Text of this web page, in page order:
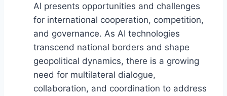
AI presents opportunities and challenges
for international cooperation, competition,
and governance. As AI technologies
transcend national borders and shape
geopolitical dynamics, there is a growing
need for multilateral dialogue,
collaboration, and coordination to address